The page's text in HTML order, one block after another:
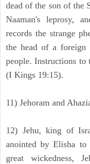
dead of the son of the
Naaman's leprosy,
records the strange
the head of a foreign
people. Instructions
(I Kings 19:15).
11) Jehoram and
12) Jehu, king of
anointed by Elisha
great wickedness,